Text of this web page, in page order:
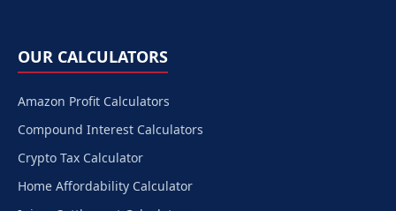
OUR CALCULATORS
Amazon Profit Calculators
Compound Interest Calculators
Crypto Tax Calculator
Home Affordability Calculator